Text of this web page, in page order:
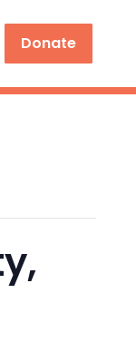
Donate